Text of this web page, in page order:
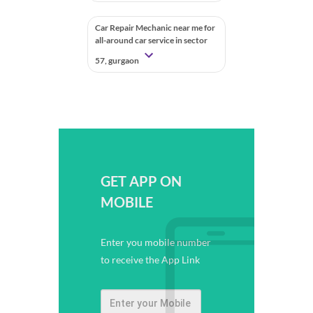
Car Repair Mechanic near me for
all-around car service in sector
57, gurgaon
GET APP ON
MOBILE
Enter you mobile number
to receive the App Link